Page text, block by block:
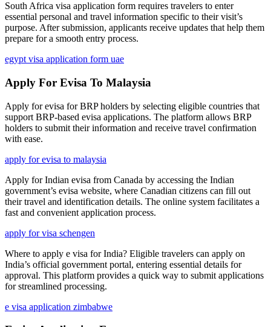
South Africa visa application form requires travelers to enter
essential personal and travel information specific to their visit’s
purpose. After submission, applicants receive updates that help them
prepare for a smooth entry process.
egypt visa application form uae
Apply For Evisa To Malaysia
Apply for evisa for BRP holders by selecting eligible countries that
support BRP-based evisa applications. The platform allows BRP
holders to submit their information and receive travel confirmation
with ease.
apply for evisa to malaysia
Apply for Indian evisa from Canada by accessing the Indian
government’s evisa website, where Canadian citizens can fill out
their travel and identification details. The online system facilitates a
fast and convenient application process.
apply for visa schengen
Where to apply e visa for India? Eligible travelers can apply on
India’s official government portal, entering essential details for
approval. This platform provides a quick way to submit applications
for streamlined processing.
e visa application zimbabwe